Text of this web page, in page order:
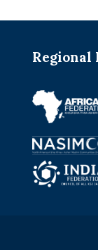
Regional